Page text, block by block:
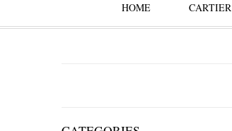
HOME CARTIER